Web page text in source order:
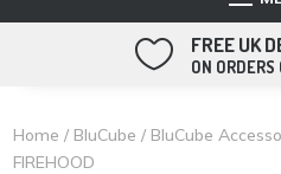
 FREE UK
ON ORDERS
Home / BluCube / BluCube
FIREHOOD